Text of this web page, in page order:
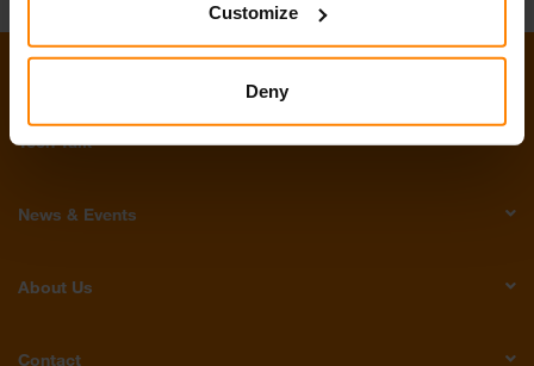
Customize
Deny
Tech Talk
News & Events
About Us
Contact